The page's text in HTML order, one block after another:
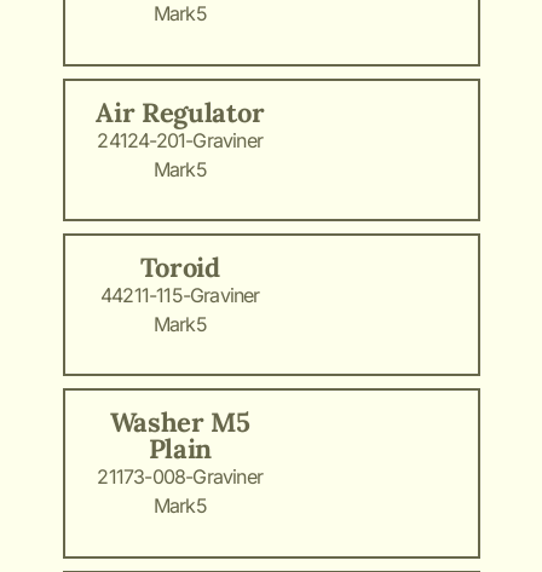
Mark5
Air Regulator
24124-201-Graviner
Mark5
Toroid
44211-115-Graviner
Mark5
Washer M5
Plain
21173-008-Graviner
Mark5